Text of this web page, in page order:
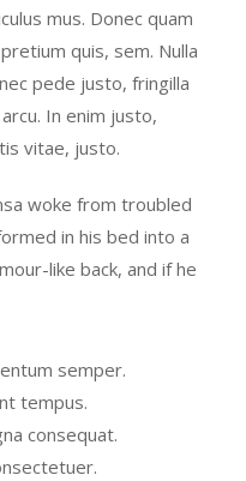
mus. Donec quam
quis, sem. Nulla
pede justo, fringilla
In enim justo,
vitae, justo.
woke from troubled
in his bed into a
like back, and if he
semper.
tempus.
consequat.